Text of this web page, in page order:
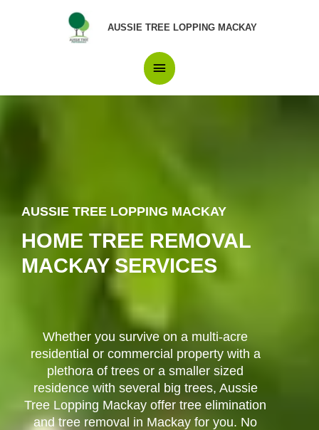
AUSSIE TREE LOPPING MACKAY
Main
Menu
AUSSIE TREE LOPPING MACKAY
HOME TREE REMOVAL
MACKAY SERVICES
Whether you survive on a multi-acre
residential or commercial property with a
plethora of trees or a smaller sized
residence with several big trees, Aussie
Tree Lopping Mackay offer tree elimination
and tree removal in Mackay for you. No